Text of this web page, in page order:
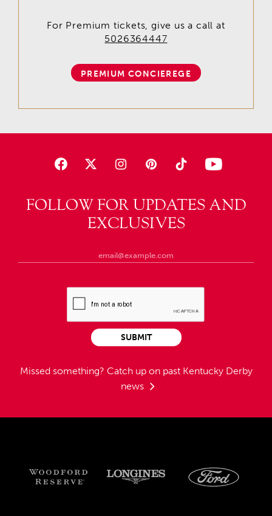
FOLLOW FOR UPDATES AND
EXCLUSIVES
Missed something? Catch up on past Kentucky Derby
news
SUBMIT
For Premium tickets, give us a call at
5026364447
PREMIUM CONCIEREGE